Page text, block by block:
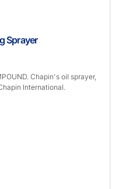
Sprayer
Chapin's oil sprayer,
International.